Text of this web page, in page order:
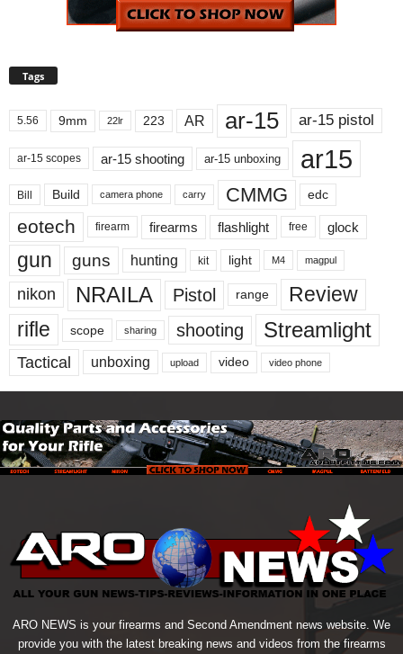
Tags
5.56 9mm 22lr 223 AR ar-15 ar-15 pistol
ar-15 scopes ar-15 shooting ar-15 unboxing ar15
Bill Build camera phone carry CMMG edc
eotech firearm firearms flashlight free glock
gun guns hunting kit light M4 magpul
nikon NRAILA Pistol range
Review
rifle
scope sharing shooting Streamlight
Tactical unboxing upload video video phone
ARO NEWS is your firearms and Second Amendment news website. We
provide you with the latest breaking news and videos from the firearms